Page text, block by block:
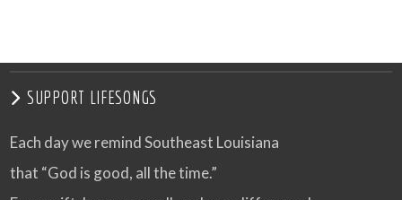
SUPPORT LIFESONGS
Each day we remind Southeast Louisiana
that “God is good, all the time.”